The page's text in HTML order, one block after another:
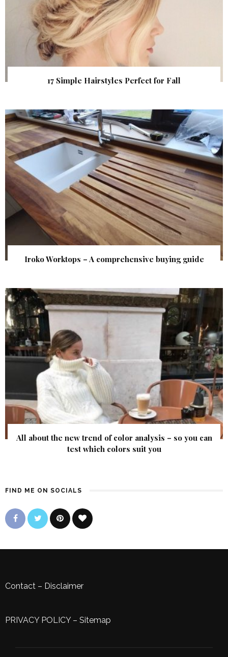
17 Simple Hairstyles Perfect for Fall
Iroko Worktops – A comprehensive buying guide
All about the new trend of color analysis – so you can
test which colors suit you
FIND ME ON SOCIALS
Contact – Disclaimer
PRIVACY POLICY– Sitemap